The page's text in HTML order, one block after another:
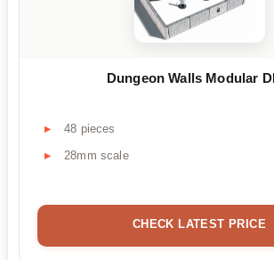
Dungeon Walls Modular
48 pieces
28mm scale
CHECK LATEST PRICE